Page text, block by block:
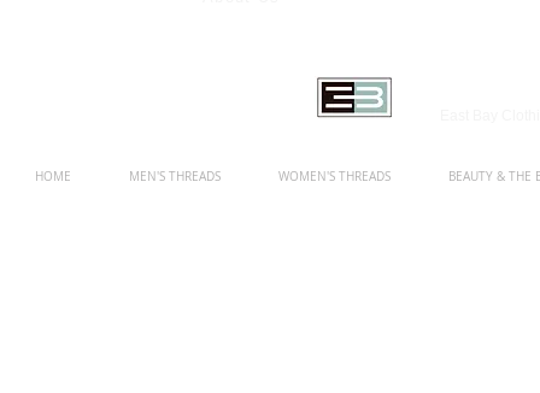
HOME MEN'S THREADS WOMEN'S THREADS BEAUTY & THE